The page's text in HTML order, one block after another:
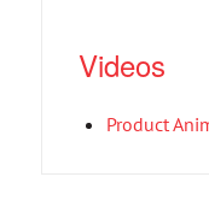
Videos
Product